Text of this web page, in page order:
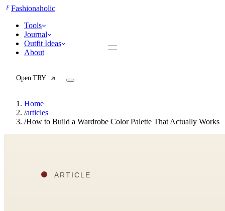
FFashionaholic
Tools
Journal
Outfit Ideas
About
Open TRY
Wardrobe Value Calculator
Home
/articles
/How to Build a Wardrobe Color Palette That Actually Works